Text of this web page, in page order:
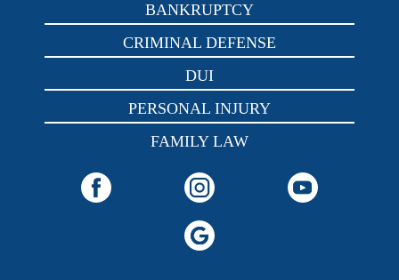
BANKRUPTCY
CRIMINAL DEFENSE
DUI
PERSONAL INJURY
FAMILY LAW